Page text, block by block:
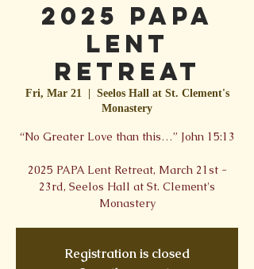
2025 PAPA
Lent
Retreat
Fri, Mar 21
  |
Seelos Hall at St. Clement's
Monastery
“No Greater Love than this…” John 15:13
2025 PAPA Lent Retreat, March 21st -
23rd, Seelos Hall at St. Clement's
Monastery
Registration is closed